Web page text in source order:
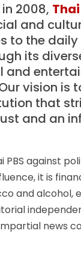
2008, Thai
and
to the daily
its
and
vision is
that
and an
PBS against
it is
and alcohol,
news